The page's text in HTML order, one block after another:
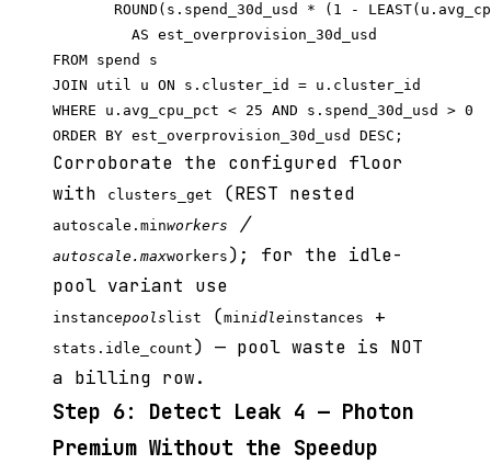
ROUND(s.spend_30d_usd * (1 -
         AS est_overprovision_30d_usd
FROM spend s
JOIN util u ON s.cluster_id = u.cluster_id
WHERE u.avg_cpu_pct < 25 AND s.spend_30d_usd > 0
Corroborate the configured floor
with
clusters_get (REST nested
autoscale.minworkers /
autoscale.maxworkers ); for the idle-
pool variant use
instancepools list (minidleinstances +
stats.idle_count ) — pool waste is NOT
a billing row.
Step 6: Detect Leak 4 — Photon
Premium Without the Speedup